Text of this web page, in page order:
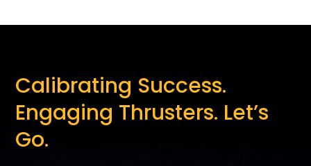
Calibrating Success.
Engaging Thrusters. Let’s
Go.